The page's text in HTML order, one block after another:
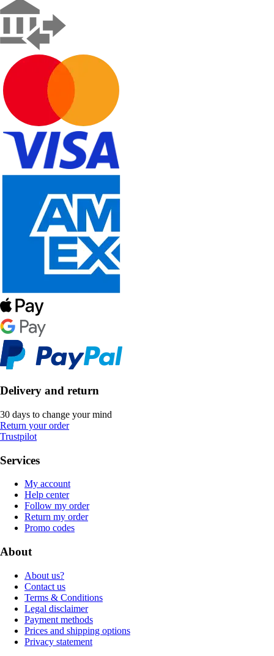
Delivery and return
30 days to change your mind
Return your order
Trustpilot
Services
My account
Help center
Follow my order
Return my order
Promo codes
About
About us?
Contact us
Terms & Conditions
Legal disclaimer
Payment methods
Prices and shipping options
Privacy statement